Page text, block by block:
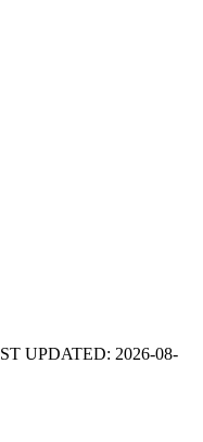
UPDATED: 2026-08-